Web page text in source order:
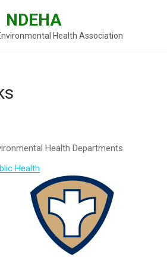
NDEHA
Health Association
Health Departments
Health